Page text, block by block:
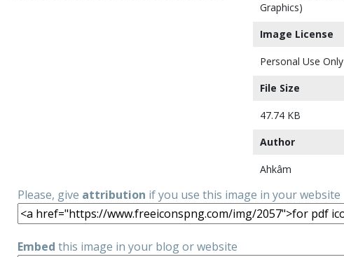
Graphics)
Image License
Personal Use Only
File Size
47.74 KB
Author
Ahkâm
Please, give attribution if you use this image in your website
Embed this image in your blog or website